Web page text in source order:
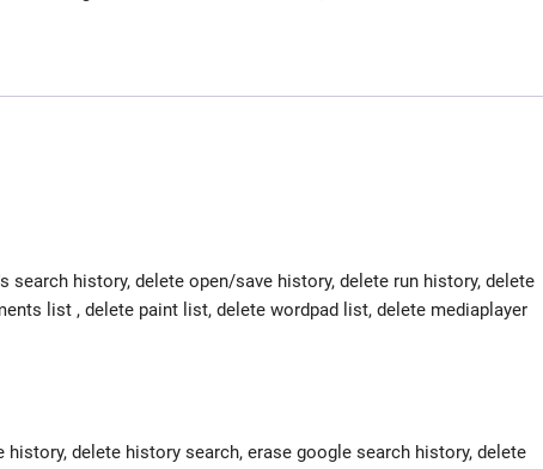
history, delete open/save history, delete run history, delete
list , delete paint list, delete wordpad list, delete mediaplayer
delete history search, erase google search history, delete